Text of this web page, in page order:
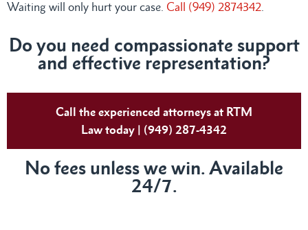
Waiting will only hurt your case. Call (949) 2874342
Do you need compassionate support
and effective representation?
Call the experienced attorneys at RTM
Law today | (949) 287-4342
No fees unless we win. Available
24/7.